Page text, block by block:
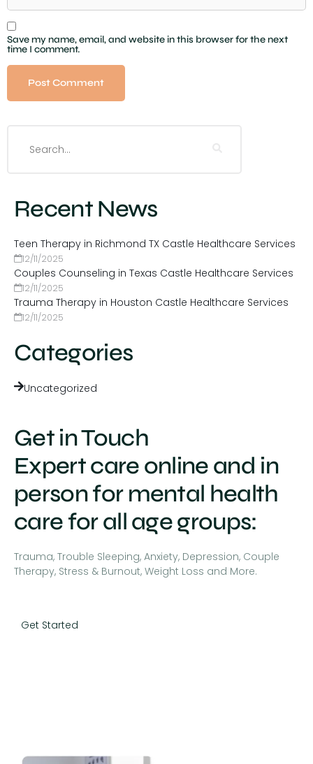
Recent News
Teen Therapy in Richmond TX Castle Healthcare Services
12/11/2025
Couples Counseling in Texas Castle Healthcare Services
12/11/2025
Trauma Therapy in Houston Castle Healthcare Services
12/11/2025
Categories
Uncategorized
Save my name, email, and website in this browser for the next
time I comment.
Get in Touch
Expert care online and in
person for mental health
care for all age groups:
Trauma, Trouble Sleeping, Anxiety, Depression, Couple
Therapy, Stress & Burnout, Weight Loss and More.
Get Started